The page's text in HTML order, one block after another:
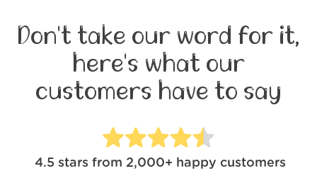
Don't take our word for it,
here's what our
customers have to say
4.5 stars from 2,000+ happy customers